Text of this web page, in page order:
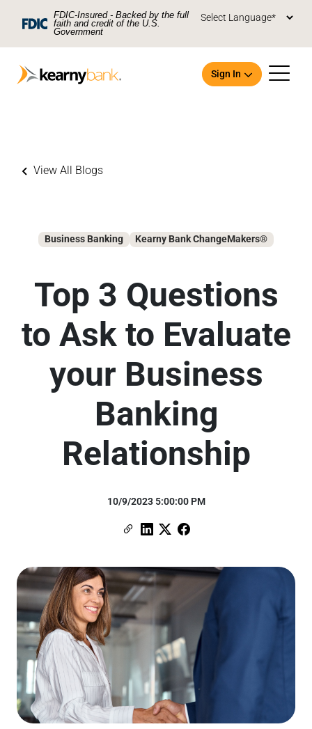
Skip To Main Content
FDIC-Insured - Backed by the full
faith and credit of the U.S.
Government
Sign In
View All Blogs
Business Banking Kearny Bank ChangeMakers®
Top 3 Questions
to Ask to Evaluate
your Business
Banking
Relationship
10/9/2023 5:00:00 PM
Copy Link
Link to Linkedin
Link to X (formerly Twitter)
Link to Facebook